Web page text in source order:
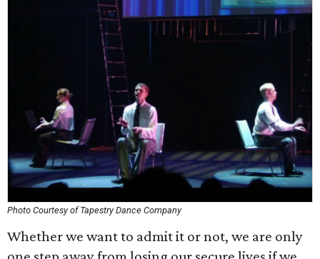
Photo Courtesy of Tapestry Dance Company
Whether we want to admit it or not, we are only